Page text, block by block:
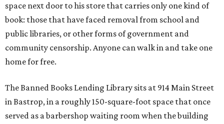
space next door to his store that carries only one kind of
book: those that have faced removal from school and
public libraries, or other forms of government and
community censorship. Anyone can walk in and take one
home for free.
The Banned Books Lending Library sits at 914 Main Street
in Bastrop, in a roughly 150-square-foot space that once
served as a barbershop waiting room when the building